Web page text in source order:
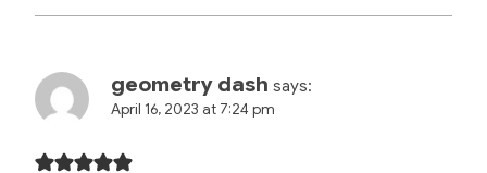
geometry dash says:
April 16, 2023 at 7:24 pm